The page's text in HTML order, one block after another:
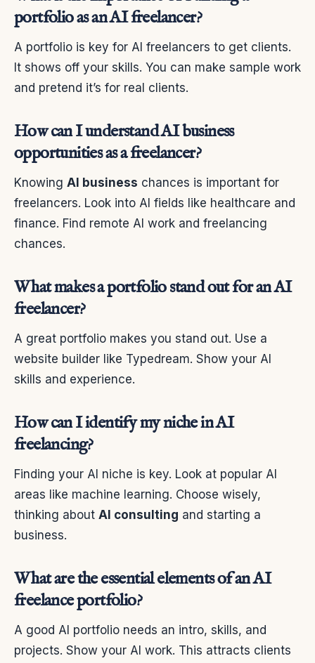
portfolio as an AI freelancer?
A portfolio is key for AI freelancers to get clients.
It shows off your skills. You can make sample work
and pretend it’s for real clients.
How can I understand AI business
opportunities as a freelancer?
Knowing AI business chances is important for
freelancers. Look into AI fields like healthcare and
finance. Find remote AI work and freelancing
chances.
What makes a portfolio stand out for an AI
freelancer?
A great portfolio makes you stand out. Use a
website builder like Typedream. Show your AI
skills and experience.
How can I identify my niche in AI
freelancing?
Finding your AI niche is key. Look at popular AI
areas like machine learning. Choose wisely,
thinking about AI consulting and starting a
business.
What are the essential elements of an AI
freelance portfolio?
A good AI portfolio needs an intro, skills, and
projects. Show your AI work. This attracts clients